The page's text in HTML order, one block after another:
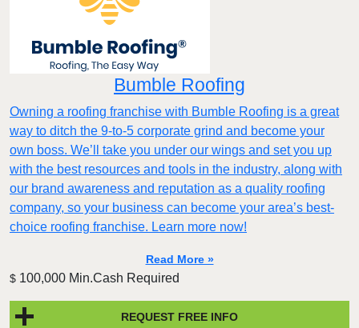
Bumble Roofing
Owning a roofing franchise with Bumble Roofing is a great
way to ditch the 9-to-5 corporate grind and become your
own boss. We’ll take you under our wings and set you up
with the best resources and tools in the industry, along with
our brand awareness and reputation as a quality roofing
company, so your business can become your area’s best-
choice roofing franchise. Learn more now!
Read More »
$ 100,000 Min.Cash Required
REQUEST FREE INFO